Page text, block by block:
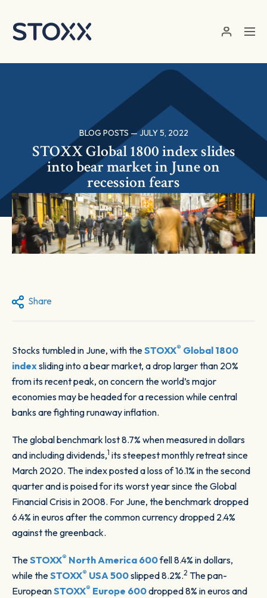
BLOG POSTS — JULY 5, 2022
STOXX Global 1800 index slides
into bear market in June on
recession fears
Share
Stocks tumbled in June, with theSTOXX® Global 1800
indexsliding into a bear market, a drop larger than 20%
from its recent peak, on concern the world’s major
economies may be headed for a recession while central
banks are fighting runaway inflation.
The global benchmark lost 8.7% when measured in dollars
and including dividends,1 its steepest monthly retreat since
March 2020. The index posted a loss of 16.1% in the second
quarter and is poised for its worst year since the Global
Financial Crisis in 2008. For June, the benchmark dropped
6.4% in euros after the common currency dropped 2.4%
against the greenback.
TheSTOXX® North America 600fell 8.4% in dollars,
while theSTOXX® USA 500slipped 8.2%.2 The pan-
EuropeanSTOXX® Europe 600dropped 8% in euros and